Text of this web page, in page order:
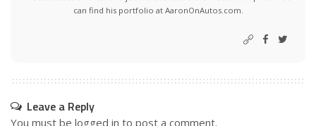
can find his portfolio at AaronOnAutos.com.
Leave a Reply
You must be logged in to post a comment.